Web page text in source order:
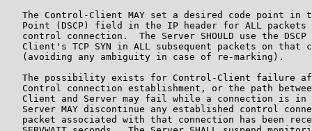
The Control-Client MAY set a desired code point in
Point (DSCP) field in the IP header for ALL packets
control connection.  The Server SHOULD use the DSCP
Client's TCP SYN in ALL subsequent packets on that
   (avoiding any ambiguity in case of re-marking).
The possibility exists for Control-Client failure
Control connection establishment, or the path
Client and Server may fail while a connection is in
Server MAY discontinue any established control
packet associated with that connection has been